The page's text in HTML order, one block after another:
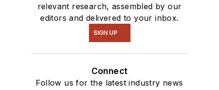
relevant research, assembled by our
editors and delivered to your inbox.
SIGN UP
Connect
Follow us for the latest industry news